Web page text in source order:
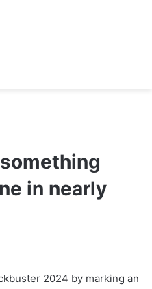
in nearly
2024 by marking an